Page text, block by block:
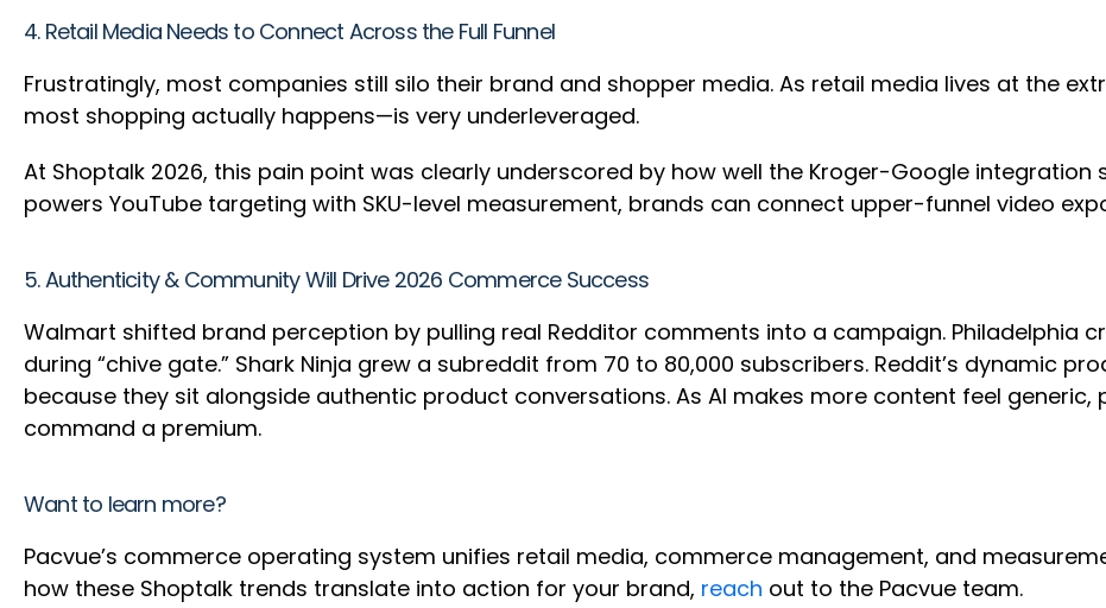
4. Retail Media Needs to Connect Across the Full Funnel
Frustratingly, most companies still silo their brand and shopper media. As retail media lives at the
most shopping actually happens—is very underleveraged.
At Shoptalk 2026, this pain point was clearly underscored by how well the Kroger-Google integration
powers YouTube targeting with SKU-level measurement, brands can connect upper-funnel video
5. Authenticity & Community Will Drive 2026 Commerce Success
Walmart shifted brand perception by pulling real Redditor comments into a campaign. Philadelphia
during “chive gate.” Shark Ninja grew a subreddit from 70 to 80,000 subscribers. Reddit’s dynamic
because they sit alongside authentic product conversations. As AI makes more content feel
command a premium.
Want to learn more?
Pacvue’s commerce operating system unifies retail media, commerce management, and
how these Shoptalk trends translate into action for your brand, reach out to the Pacvue team.